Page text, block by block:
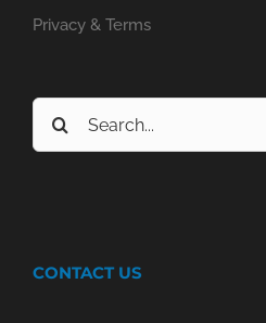
Privacy & Terms
Search
for:
CONTACT US